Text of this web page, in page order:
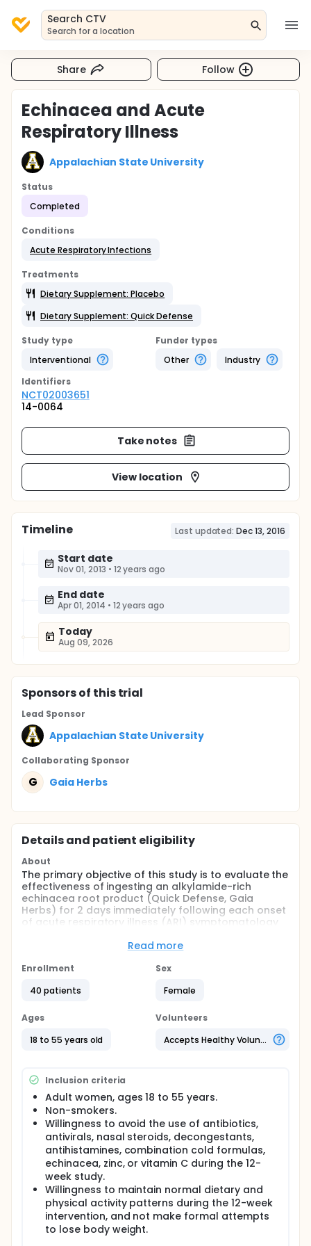
Search CTV
Search for a location
Share Follow
Echinacea and Acute
Respiratory Illness
Appalachian State University
Status
Completed
Conditions
Acute Respiratory Infections
Treatments
Dietary Supplement: Placebo
Dietary Supplement: Quick Defense
Study type
Interventional
Funder types
Other
Industry
Identifiers
NCT02003651
14-0064
Take notes
View location
Timeline Last updated: Dec 13, 2016
Start date
Nov 01, 2013 • 12 years ago
End date
Apr 01, 2014 • 12 years ago
Today
Aug 09, 2026
Sponsorsof this trial
Lead Sponsor
Appalachian State University
Collaborating Sponsor
G Gaia Herbs
Details and patient eligibility
About
The primary objective of this study is to evaluate the
effectiveness of ingesting an alkylamide-rich
echinacea root product (Quick Defense, Gaia
Herbs) for 2 days immediately following each onset
of acute respiratory illness (ARI) symptomatology
Hypothesis: Subjects randomized to Quick Defense
experience reduced ARI symptomatology, both
over the entire 12-week study period.
The common cold is an acute respiratory illness
billion per year (Ann Intern Med 2010;153:769-777).
Hundreds of different types of viruses cause the
common cold, and etiologic agents include
rhinovirus, coronavirus, influenza, parainfluenza,
respiratory syncytial virus, adenovirus, enterovirus,
and metapneumovirus.
The purple coneflower (E. angustifolia and E.
purpurea) is one of the most popular herbal
supplements in North America and Europe.
Echinacea preparations are marketed to provide
protection and treatment for the common cold.
Reviews and meta-analyses provide modest
support for the use of Echinacea in the prevention
Read more
Enrollment
40 patients
Sex
Female
Ages
18 to 55 years old
Volunteers
Accepts Healthy Volunteers
Inclusion criteria
Adult women, ages 18 to 55 years.
Non-smokers.
Willingness to avoid the use of antibiotics,
antivirals, nasal steroids, decongestants,
antihistamines, combination cold formulas,
echinacea, zinc, or vitamin C during the 12-
week study.
Willingness to maintain normal dietary and
physical activity patterns during the 12-week
intervention, and not make formal attempts
to lose body weight.